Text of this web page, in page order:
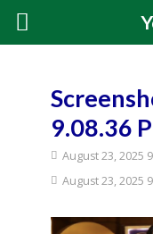
9.08.36
August 23, 2025
August 23, 2025